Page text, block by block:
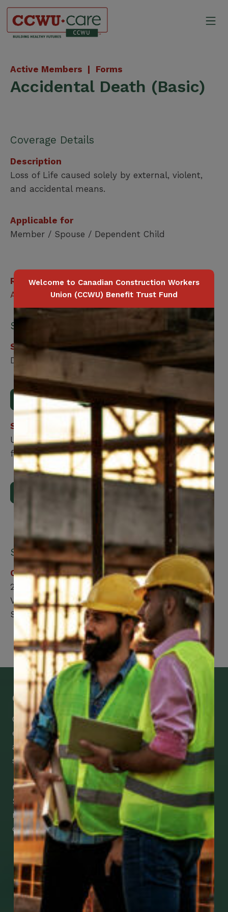
Skip
content
Active Members | Forms
Accidental Death (Basic)
Coverage Details
Description
Loss of Life caused solely by external, violent,
and accidental means.
Applicable for
Member / Spouse / Dependent Child
Related Benefits
Accidental Death
Submit your form online:
Step 1
Download, print and fill out the form.
Download Form
Step 2
Upload the form using our online submission
form.
Submit by mail:
CCWUcare
200 Labourers Way
Vaughan, ON, L4H 5H9
Suite 2100
Get Mobile Access to Your Benefits
CCWUcare mobile apps submit it faster and
easier to make claims and get medical
assistance – from wherever you are with your
smartphone, tablet or desktop.
Check Out Our Mobile Apps
See how easy it is to submit claims and get
medical support using our apps – and
download them right now!
Go to Mobile Apps
Welcome to Canadian Construction Workers
Union (CCWU) Benefit Trust Fund